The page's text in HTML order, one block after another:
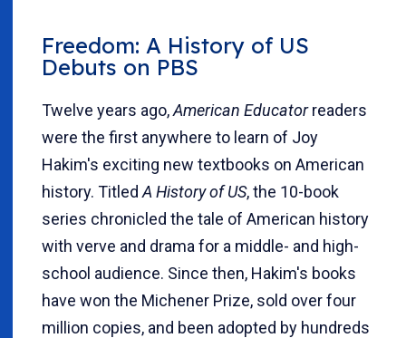
Freedom: A History of US
Debuts on PBS
Twelve years ago,American Educatorreaders
were the first anywhere to learn of Joy
Hakim's exciting new textbooks on American
history. Titled A History of US, the 10-book
series chronicled the tale of American history
with verve and drama for a middle- and high-
school audience. Since then, Hakim's books
have won the Michener Prize, sold over four
million copies, and been adopted by hundreds